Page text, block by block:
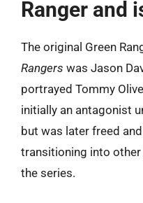
Ranger and
The original Green
Rangers was Jason
portrayed Tommy
initially an antagonist
but was later freed
transitioning into
the series.